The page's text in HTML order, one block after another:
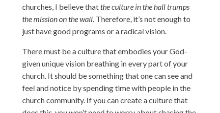
churches, I believe thatthe culture in the hall trumps
the mission on the wall. Therefore, it’s not enough to
just have good programs or a radical vision.
There must be a culture that embodies your God-
given unique vision breathing in every part of your
church. It should be something that one can see and
feel and notice by spending time with people in the
church community. If you can create a culture that